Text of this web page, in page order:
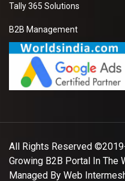
Tally 365 Solutions
B2B Management
All Rights Reserved
Growing B2B Portal In The
Managed By Web